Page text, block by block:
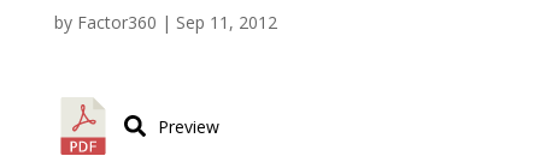
by Factor360 | Sep 11, 2012
Preview